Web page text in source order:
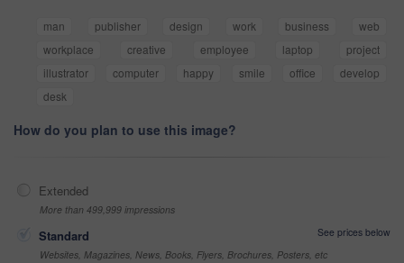
man publisher design work business
web
workplace
creative employee laptop
project
illustrator
computer happy smile office
develop
desk
How do you plan to use this image?
Extended
More than 499,999 impressions
Standard
See prices below
Websites, Magazines, News, Books, Flyers, Brochures, Posters, etc